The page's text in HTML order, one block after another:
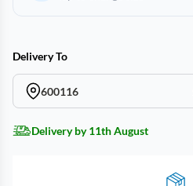
Delivery To
600116
Delivery by 11th August